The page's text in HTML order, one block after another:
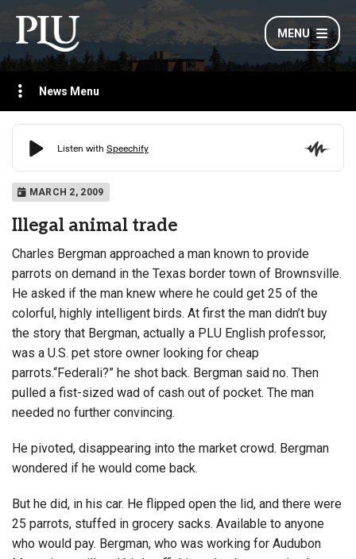
MENU
News Menu
MARCH 2, 2009
Illegal animal trade
Charles Bergman approached a man known to provide
parrots on demand in the Texas border town of Brownsville.
He asked if the man knew where he could get 25 of the
colorful, highly intelligent birds. At first the man didn’t buy
the story that Bergman, actually a PLU English professor,
was a U.S. pet store owner looking for cheap
parrots.“Federali?” he shot back. Bergman said no. Then
pulled a fist-sized wad of cash out of pocket. The man
needed no further convincing.
He pivoted, disappearing into the market crowd. Bergman
wondered if he would come back.
But he did, in his car. He flipped open the lid, and there were
25 parrots, stuffed in grocery sacks. Available to anyone
who would pay. Bergman, who was working for Audubon